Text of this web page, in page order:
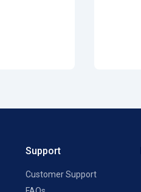
Support
Customer Support